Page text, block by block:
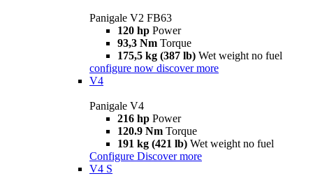
Panigale V2 FB63
120 hp Power
93,3 Nm Torque
175,5 kg (387 lb) Wet weight no fuel
configure now discover more
V4
Panigale V4
216 hp Power
120.9 Nm Torque
191 kg (421 lb) Wet weight no fuel
Configure Discover more
V4 S